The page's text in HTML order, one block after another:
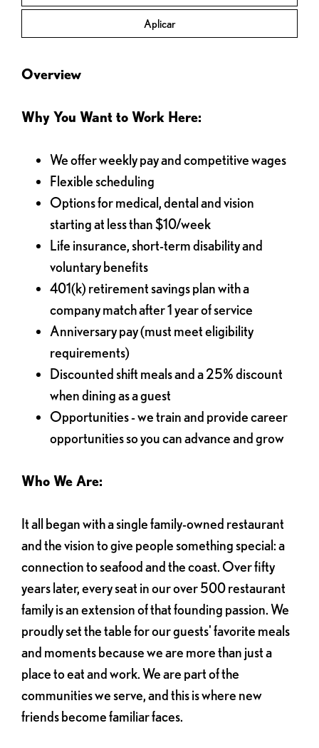
Aplicar
Overview
Why You Want to Work Here:
We offer weekly pay and competitive wages
Flexible scheduling
Options for medical, dental and vision
starting at less than $10/week
Life insurance, short-term disability and
voluntary benefits
401(k) retirement savings plan with a
company match after 1 year of service
Anniversary pay (must meet eligibility
requirements)
Discounted shift meals and a 25% discount
when dining as a guest
Opportunities - we train and provide career
opportunities so you can advance and grow
Who We Are:
It all began with a single family-owned restaurant
and the vision to give people something special: a
connection to seafood and the coast. Over fifty
years later, every seat in our over 500 restaurant
family is an extension of that founding passion. We
proudly set the table for our guests' favorite meals
and moments because we are more than just a
place to eat and work. We are part of the
communities we serve, and this is where new
friends become familiar faces.